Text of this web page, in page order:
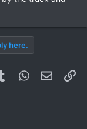
here.
TumblrWhatsApp
Email